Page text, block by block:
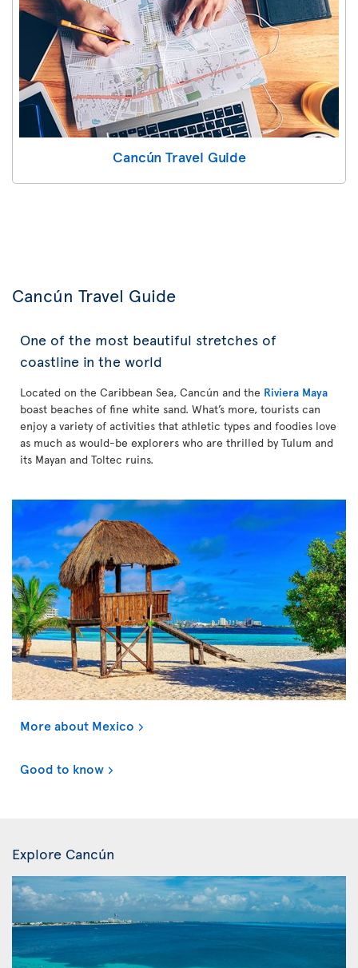
Cancún Travel Guide
Cancún Travel Guide
One of the most beautiful stretches of
coastline in the world
Located on the Caribbean Sea, Cancún and the Riviera Maya
boast beaches of fine white sand. What’s more, tourists can
enjoy a variety of activities that athletic types and foodies love
as much as would-be explorers who are thrilled by Tulum and
its Mayan and Toltec ruins.
More about Mexico
Good to know
Explore Cancún